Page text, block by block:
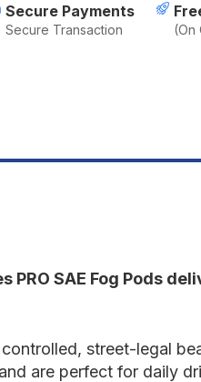
Secure Payments
Secure Transaction (On
SAE Fog Pods
street-legal
are perfect for daily